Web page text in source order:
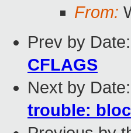
From:
Prev by Date:
CFLAGS
Next by Date:
trouble: